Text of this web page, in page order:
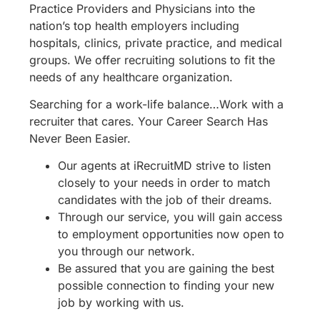
Practice Providers and Physicians into the
nation’s top health employers including
hospitals, clinics, private practice, and medical
groups. We offer recruiting solutions to fit the
needs of any healthcare organization.
Searching for a work-life balance…Work with a
recruiter that cares. Your Career Search Has
Never Been Easier.
Our agents at iRecruitMD strive to listen
closely to your needs in order to match
candidates with the job of their dreams.
Through our service, you will gain access
to employment opportunities now open to
you through our network.
Be assured that you are gaining the best
possible connection to finding your new
job by working with us.